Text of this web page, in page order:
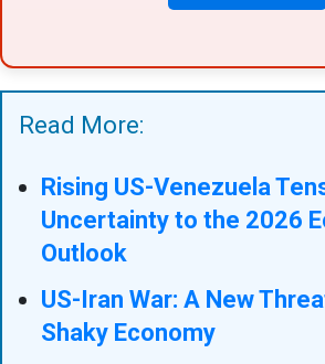
Read More:
Rising US-Venezuela
Uncertainty to the 2026
Outlook
US-Iran War: A New
Shaky Economy